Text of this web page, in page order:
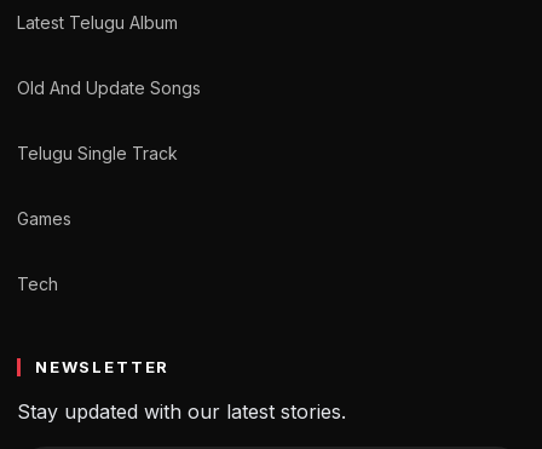
Latest Telugu Album
Old And Update Songs
Telugu Single Track
Games
Tech
NEWSLETTER
Stay updated with our latest stories.